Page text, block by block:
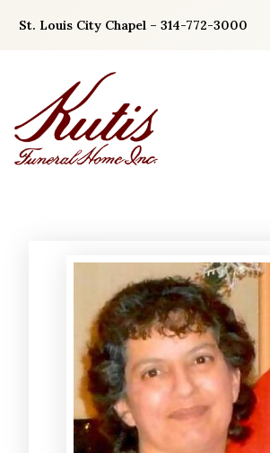
St. Louis City Chapel – 314-772-3000